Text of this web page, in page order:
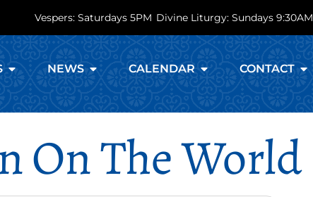
Vespers: Saturdays 5PM Divine Liturgy: Sundays 9:30AM
NEWS CALENDAR CONTACT
On The World